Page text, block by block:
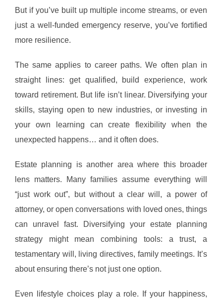
But if you’ve built up multiple income streams, or even
just a well-funded emergency reserve, you’ve fortified
more resilience.
The same applies to career paths. We often plan in
straight lines: get qualified, build experience, work
toward retirement. But life isn’t linear. Diversifying your
skills, staying open to new industries, or investing in
your own learning can create flexibility when the
unexpected happens… and it often does.
Estate planning is another area where this broader
lens matters. Many families assume everything will
“just work out”, but without a clear will, a power of
attorney, or open conversations with loved ones, things
can unravel fast. Diversifying your estate planning
strategy might mean combining tools: a trust, a
testamentary will, living directives, family meetings. It’s
about ensuring there’s not just one option.
Even lifestyle choices play a role. If your happiness,